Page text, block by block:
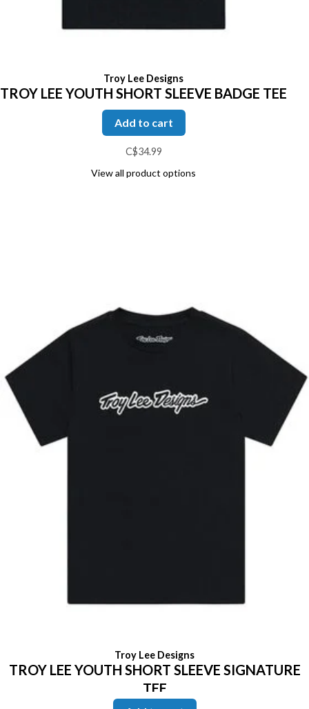
Troy Lee Designs
TROY LEE YOUTH SHORT SLEEVE BADGE TEE
Add to cart
C$34.99
View all product options
Troy Lee Designs
TROY LEE YOUTH SHORT SLEEVE SIGNATURE
TEE